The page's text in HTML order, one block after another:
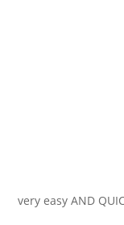
very easy AND